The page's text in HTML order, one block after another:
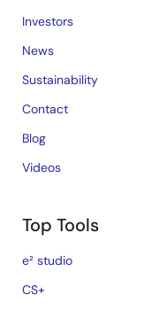
Investors
News
Sustainability
Contact
Blog
Videos
Top Tools
e² studio
CS+